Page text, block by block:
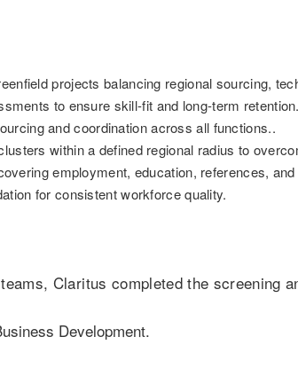
projects balancing regional sourcing,
to ensure skill-fit and long-term retention.
and coordination across all functions..
within a defined regional radius to
employment, education, references,
for consistent workforce quality.
Claritus completed the screening
Development.